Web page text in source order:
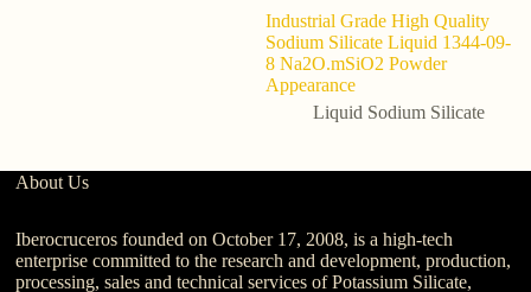
Industrial Grade High Quality
Sodium Silicate Liquid 1344-09-
8 Na2O.mSiO2 Powder
Appearance
Liquid Sodium Silicate
About Us
Iberocruceros founded on October 17, 2008, is a high-tech
enterprise committed to the research and development, production,
processing, sales and technical services of Potassium Silicate,